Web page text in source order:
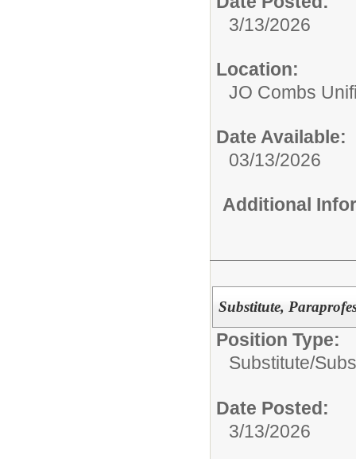
3/13/2026
Location:
JO Combs
Date Available:
03/13/2026
Additional
Substitute,
Position Type:
Substitute/
Date Posted:
3/13/2026